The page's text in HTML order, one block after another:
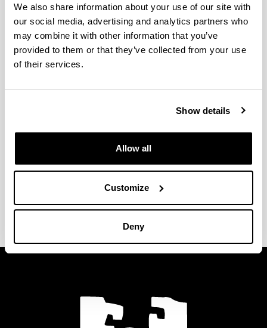
We also share information about your use of our site with
our social media, advertising and analytics partners who
may combine it with other information that you’ve
provided to them or that they’ve collected from your use
of their services.
Show details
Allow all
Customize
Deny
Trans-boundary doctorials
Program activities
National and international
Seminars
Stays at other research centres